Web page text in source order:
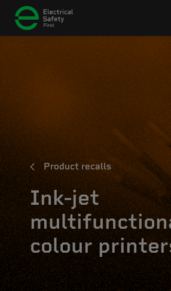
Product recalls
Ink-jet
colour